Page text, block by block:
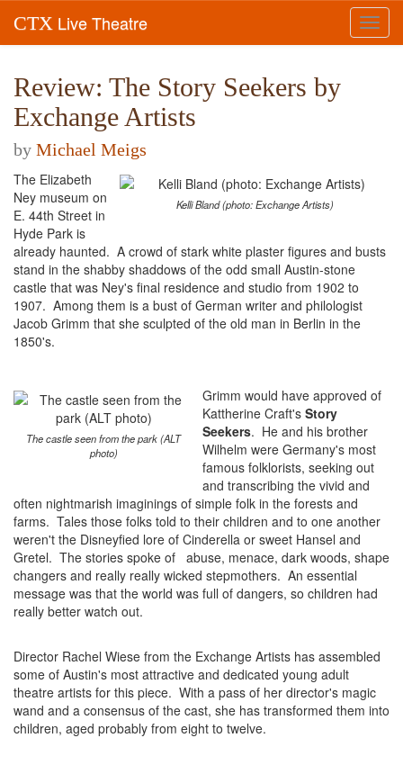
CTX Live Theatre
Review: The Story Seekers by
Exchange Artists
by Michael Meigs
Kelli Bland (photo: Exchange Artists)
The Elizabeth
Ney museum on
E. 44th Street in
Hyde Park is
already haunted. A crowd of stark white plaster figures and busts
stand in the shabby shaddows of the odd small Austin-stone
castle that was Ney's final residence and studio from 1902 to
1907. Among them is a bust of German writer and philologist
Jacob Grimm that she sculpted of the old man in Berlin in the
1850's.
The castle seen from the park (ALT
photo)
Grimm would have approved of
Kattherine Craft's Story
Seekers. He and his brother
Wilhelm were Germany's most
famous folklorists, seeking out
and transcribing the vivid and
often nightmarish imaginings of simple folk in the forests and
farms. Tales those folks told to their children and to one another
weren't the Disneyfied lore of Cinderella or sweet Hansel and
Gretel. The stories spoke of abuse, menace, dark woods, shape
changers and really really wicked stepmothers. An essential
message was that the world was full of dangers, so children had
really better watch out.
Director Rachel Wiese from the Exchange Artists has assembled
some of Austin's most attractive and dedicated young adult
theatre artists for this piece. With a pass of her director's magic
wand and a consensus of the cast, she has transformed them into
children, aged probably from eight to twelve.